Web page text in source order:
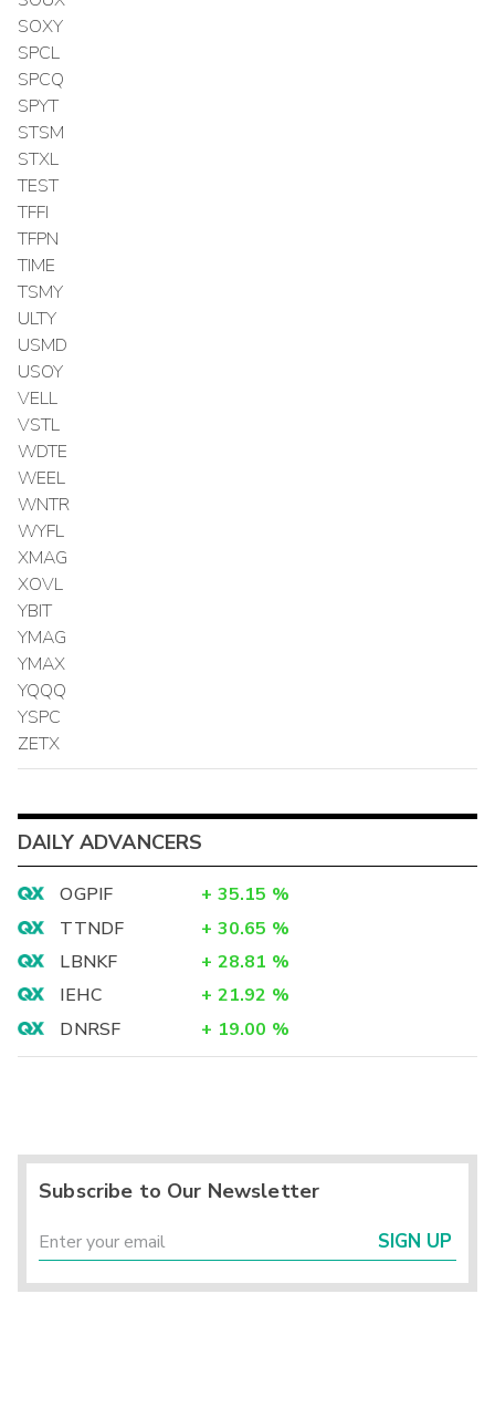
SOXY
SPCL
SPCQ
SPYT
STSM
STXL
TEST
TFFI
TFPN
TIME
TSMY
ULTY
USMD
USOY
VELL
VSTL
WDTE
WEEL
WNTR
WYFL
XMAG
XOVL
YBIT
YMAG
YMAX
YQQQ
YSPC
ZETX
DAILY ADVANCERS
OGPIF + 35.15 %
TTNDF
+ 30.65 %
LBNKF
+ 28.81 %
IEHC
+ 21.92 %
DNRSF
+ 19.00 %
Subscribe to Our Newsletter
SIGN UP